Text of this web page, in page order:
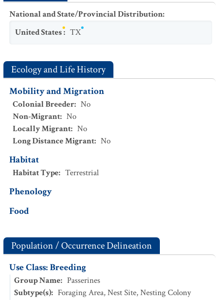
National and State/Provincial Distribution:
United States: TX
Ecology and Life History
Mobility and Migration
Colonial Breeder: No
Non-Migrant: No
Locally Migrant: No
Long Distance Migrant: No
Habitat
Habitat Type: Terrestrial
Phenology
Food
Population / Occurrence Delineation
Use Class: Breeding
Group Name: Passerines
Subtype(s): Foraging Area, Nest Site, Nesting Colony